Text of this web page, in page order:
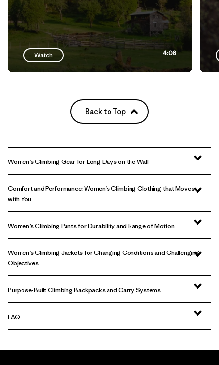
Watch 4:08
Back to Top
Women’s Climbing Gear for Long Days on the Wall
Comfort and Performance: Women’s Climbing Clothing that Moves
with You
Women’s Climbing Pants for Durability and Range of Motion
Women’s Climbing Jackets for Changing Conditions and Challenging
Objectives
Purpose-Built Climbing Backpacks and Carry Systems
FAQ